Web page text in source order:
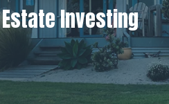
Investing